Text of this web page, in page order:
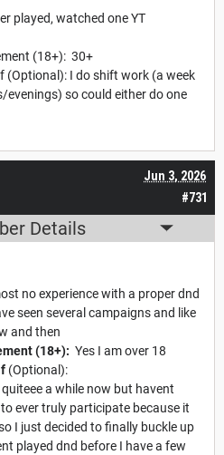
played, watched one YT
(18+): 30+
(Optional): I do shift work (a week
evenings) so could either do one
#731
Jun 3, 2026
Details
no experience with a proper dnd
seen several campaigns and like
and then
(18+): Yes I am over 18
(Optional):
a while now but havent
ever truly participate because it
I just decided to finally buckle up
played dnd before I have a few